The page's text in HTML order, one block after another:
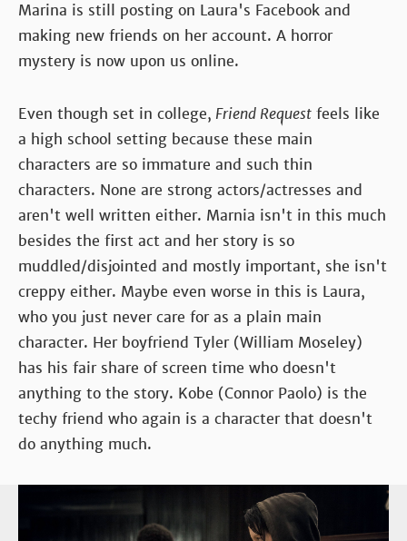
Marina is still posting on Laura's Facebook and
making new friends on her account. A horror
mystery is now upon us online.
Even though set in college, Friend Request feels like
a high school setting because these main
characters are so immature and such thin
characters. None are strong actors/actresses and
aren't well written either. Marnia isn't in this much
besides the first act and her story is so
muddled/disjointed and mostly important, she isn't
creppy either. Maybe even worse in this is Laura,
who you just never care for as a plain main
character. Her boyfriend Tyler (William Moseley)
has his fair share of screen time who doesn't
anything to the story. Kobe (Connor Paolo) is the
techy friend who again is a character that doesn't
do anything much.